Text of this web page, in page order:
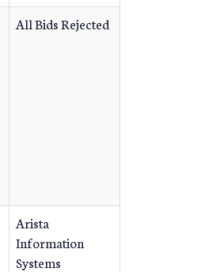
All Bids Rejected
Arista
Information
Systems